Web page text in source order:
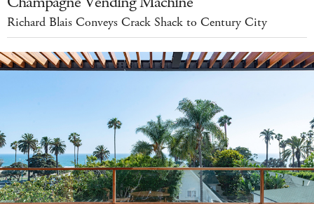
Richard Blais Conveys Crack Shack to Century City